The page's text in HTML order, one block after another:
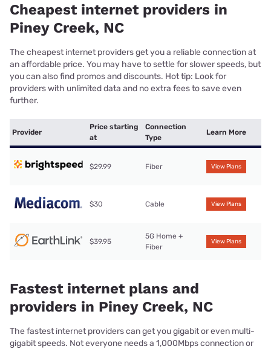
Cheapest internet providers in
Piney Creek, NC
The cheapest internet providers get you a reliable connection at
an affordable price. You may have to settle for slower speeds, but
you can also find promos and discounts. Hot tip: Look for
providers with unlimited data and no extra fees to save even
further.
Provider
Price starting
at
Connection
Type
Learn More
$29.99 Fiber View Plans
$30 Cable View Plans
$39.95
5G Home +
Fiber
View Plans
Fastest internet plans and
providers in Piney Creek, NC
The fastest internet providers can get you gigabit or even multi-
gigabit speeds. Not everyone needs a 1,000Mbps connection or